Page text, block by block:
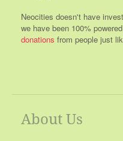
Neocities doesn't have
we have been 100%
donations from people just
About Us